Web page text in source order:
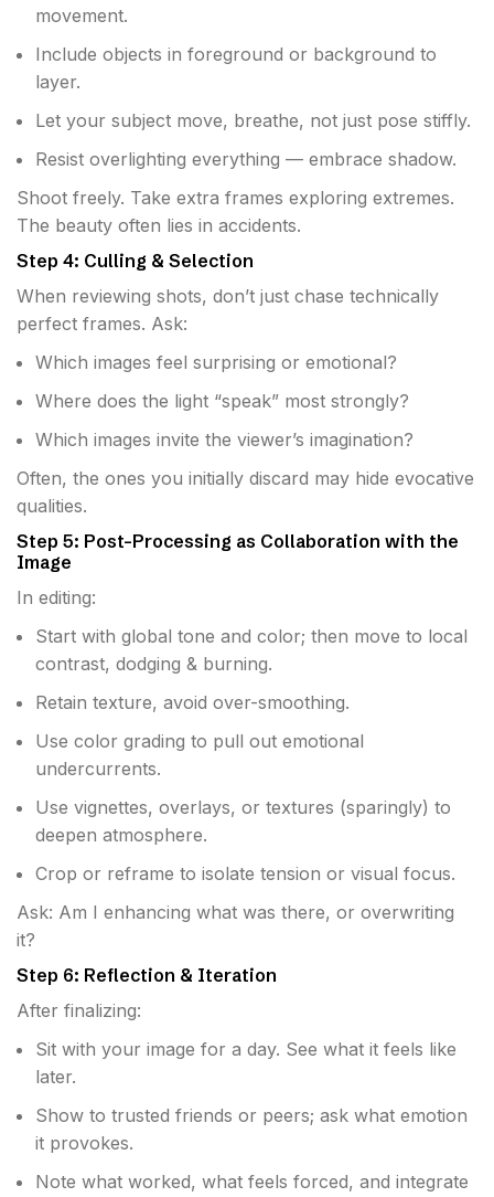
movement.
Include objects in foreground or background to
layer.
Let your subject move, breathe, not just pose stiffly.
Resist overlighting everything — embrace shadow.
Shoot freely. Take extra frames exploring extremes.
The beauty often lies in accidents.
Step 4: Culling & Selection
When reviewing shots, don’t just chase technically
perfect frames. Ask:
Which images feel surprising or emotional?
Where does the light “speak” most strongly?
Which images invite the viewer’s imagination?
Often, the ones you initially discard may hide evocative
qualities.
Step 5: Post-Processing as Collaboration with the
Image
In editing:
Start with global tone and color; then move to local
contrast, dodging & burning.
Retain texture, avoid over-smoothing.
Use color grading to pull out emotional
undercurrents.
Use vignettes, overlays, or textures (sparingly) to
deepen atmosphere.
Crop or reframe to isolate tension or visual focus.
Ask: Am I enhancing what was there, or overwriting
it?
Step 6: Reflection & Iteration
After finalizing:
Sit with your image for a day. See what it feels like
later.
Show to trusted friends or peers; ask what emotion
it provokes.
Note what worked, what feels forced, and integrate